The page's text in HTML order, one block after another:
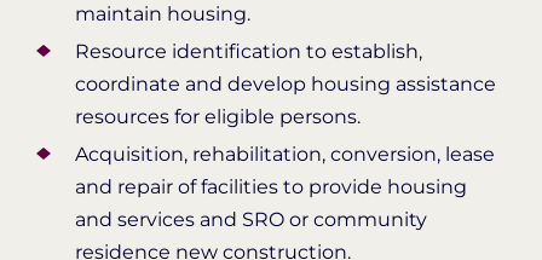
maintain housing.
Resource identification to establish,
coordinate and develop housing assistance
resources for eligible persons.
Acquisition, rehabilitation, conversion, lease
and repair of facilities to provide housing
and services and SRO or community
residence new construction.